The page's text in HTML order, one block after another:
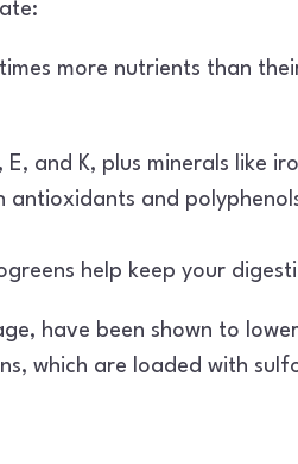
more nutrients than
E, and K, plus minerals like
antioxidants and
help keep your
have been shown to
which are loaded with